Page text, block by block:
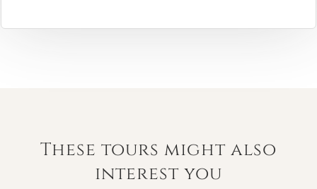
These tours might also
interest you